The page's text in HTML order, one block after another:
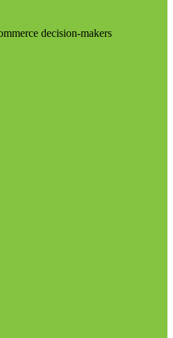
decision-makers